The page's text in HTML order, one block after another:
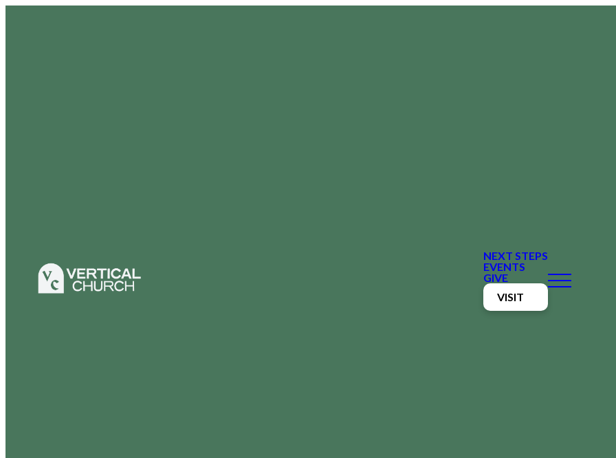
NEXT STEPS
EVENTS
GIVE
VISIT